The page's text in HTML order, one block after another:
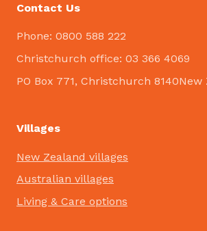
Contact Us
Phone: 0800 588 222
Christchurch office: 03 366 4069
PO Box 771, Christchurch 8140New
Villages
New Zealand villages
Australian villages
Living & Care options